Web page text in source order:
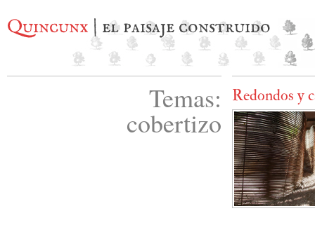
Quincunx | el paisaje construido
Temas:
cobertizo
Redondos y